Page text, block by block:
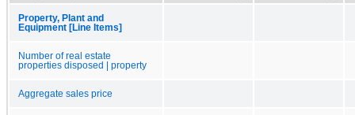
Property, Plant and
Equipment [Line Items]
Number of real estate
properties disposed | property
Aggregate sales price